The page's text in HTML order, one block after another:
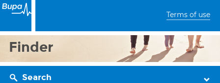
Terms of use
Finder
Search